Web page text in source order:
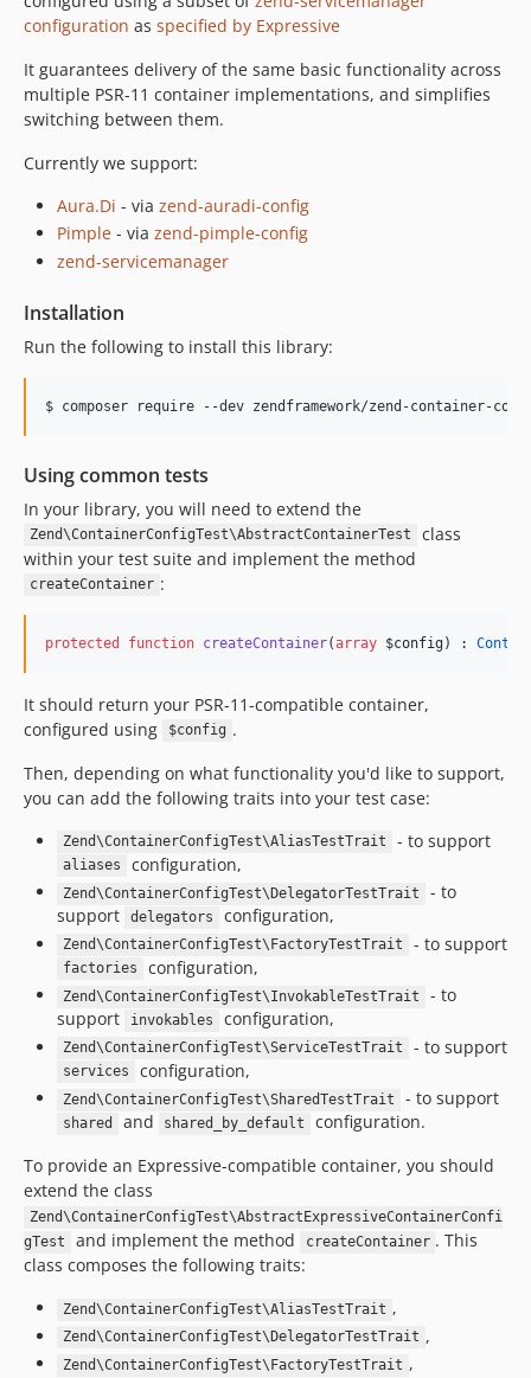
configuration as specified by Expressive
It guarantees delivery of the same basic functionality across
multiple PSR-11 container implementations, and simplifies
switching between them.
Currently we support:
Aura.Di - via zend-auradi-config
Pimple - via zend-pimple-config
zend-servicemanager
Installation
Run the following to install this library:
$ composer require --dev zendframework/zend-container-
Using common tests
In your library, you will need to extend the
Zend\ContainerConfigTest\AbstractContainerTest
class
within your test suite and implement the method
createContainer :
protected function createContainer(array $config) :
It should return your PSR-11-compatible container,
configured using
$config .
Then, depending on what functionality you'd like to support,
you can add the following traits into your test case:
Zend\ContainerConfigTest\AliasTestTrait - to support
aliases configuration,
Zend\ContainerConfigTest\DelegatorTestTrait
- to
support
delegators configuration,
Zend\ContainerConfigTest\FactoryTestTrait - to support
factories configuration,
Zend\ContainerConfigTest\InvokableTestTrait
- to
support
invokables configuration,
Zend\ContainerConfigTest\ServiceTestTrait - to support
services configuration,
Zend\ContainerConfigTest\SharedTestTrait - to support
shared and shared_by_default
configuration.
To provide an Expressive-compatible container, you should
extend the class
Zend\ContainerConfigTest\AbstractExpressiveContainerConfi
gTest
and implement the method createContainer . This
class composes the following traits:
Zend\ContainerConfigTest\AliasTestTrait ,
Zend\ContainerConfigTest\DelegatorTestTrait ,
Zend\ContainerConfigTest\FactoryTestTrait ,